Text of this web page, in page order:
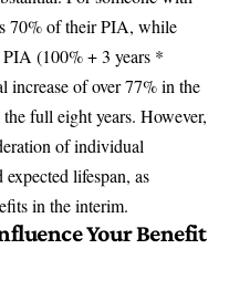
70% of their PIA, while
(100% + 3 years *
increase of over 77% in the
full eight years. However,
of individual
lifespan, as
in the interim.
Your Benefit